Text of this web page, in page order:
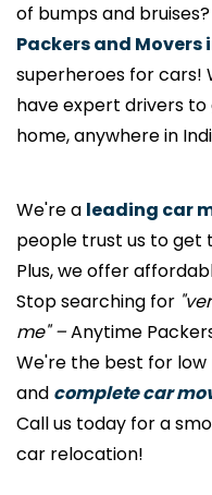
of bumps and
Packers and Movers
superheroes for cars!
have expert drivers
home, anywhere in
We're a leading car
people trust us to get
Plus, we offer
Stop searching for
me" –Anytime
We're the best for low
and complete car
Call us today for a
car relocation!